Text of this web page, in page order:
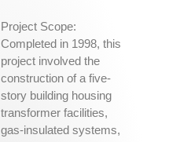
Project Scope:
Completed in 1998, this
project involved the
construction of a five-
story building housing
transformer facilities,
gas-insulated systems,